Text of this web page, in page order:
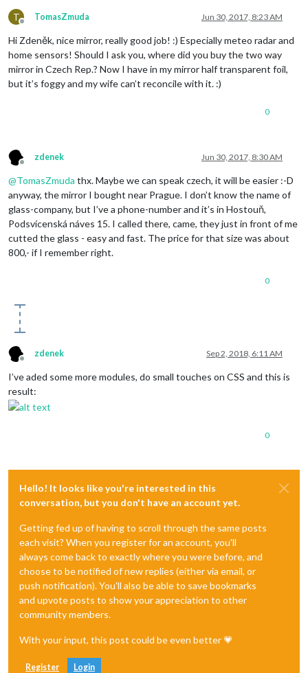
T
Offline
TomasZmuda Jun 30, 2017, 8:23 AM
Hi Zdeněk, nice mirror, really good job! :) Especially meteo radar and
home sensors! Should I ask you, where did you buy the two way
mirror in Czech Rep.? Now I have in my mirror half transparent foil,
but it’s foggy and my wife can’t reconcile with it. :)
0
Offline
zdenek Jun 30, 2017, 8:30 AM
@TomasZmuda thx. Maybe we can speak czech, it will be easier :-D
anyway, the mirror I bought near Prague. I don’t know the name of
glass-company, but I’ve a phone-number and it’s in Hostouň,
Podsvícenská náves 15. I called there, came, they just in front of me
cutted the glass - easy and fast. The price for that size was about
800,- if I remember right.
0
Offline
zdenek Sep 2, 2018, 6:11 AM
I’ve aded some more modules, do small touches on CSS and this is
result:
0
Hello! It looks like you're interested in this
conversation, but you don't have an account yet.
Getting fed up of having to scroll through the same posts
each visit? When you register for an account, you'll
always come back to exactly where you were before, and
choose to be notified of new replies (either via email, or
push notification). You'll also be able to save bookmarks
and upvote posts to show your appreciation to other
community members.
With your input, this post could be even better 💗
Register Login